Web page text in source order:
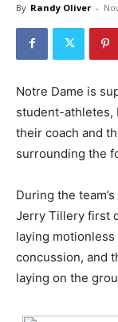
By Randy Oliver -
Notre Dame is
student-athletes,
their coach and
surrounding the
During the
Jerry Tillery first
laying
concussion, and
laying on the